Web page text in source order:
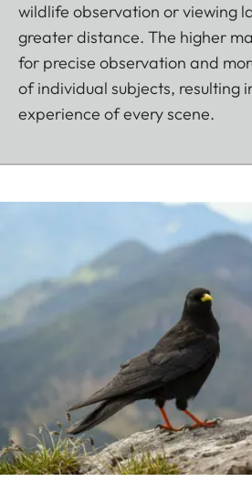
wildlife observation or viewing
greater distance. The higher
for precise observation and
of individual subjects, resulting
experience of every scene.